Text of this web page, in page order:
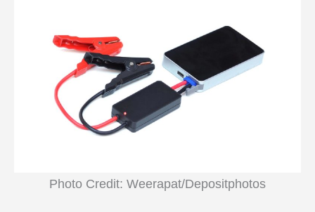
Photo Credit: Weerapat/Depositphotos